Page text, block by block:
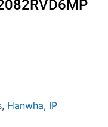
, Hanwha, IP